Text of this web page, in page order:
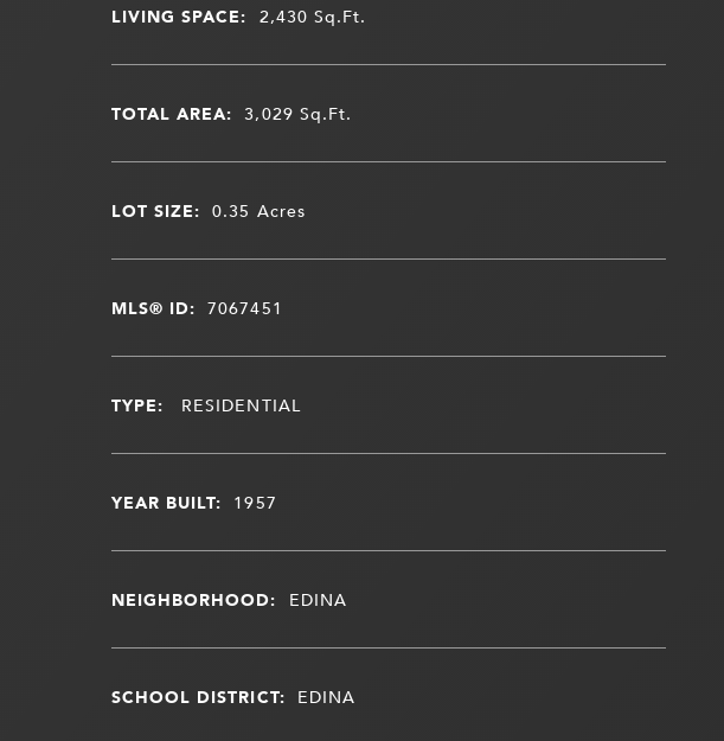
LIVING SPACE: 2,430Sq.Ft.
TOTAL AREA: 3,029 Sq.Ft.
LOT SIZE: 0.35 Acres
MLS® ID: 7067451
TYPE: RESIDENTIAL
YEAR BUILT: 1957
NEIGHBORHOOD: EDINA
SCHOOL DISTRICT: EDINA